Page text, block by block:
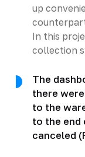
up
In this
collection
The
there
to the
to the end
canceled